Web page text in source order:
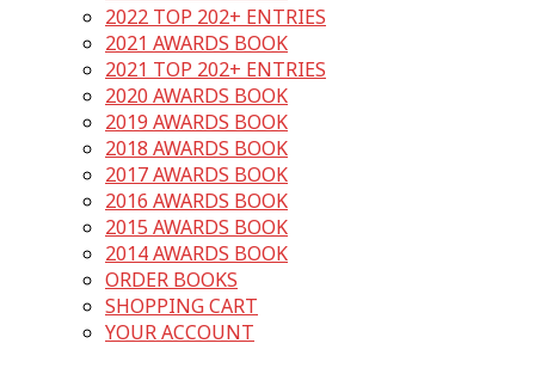
2022 TOP 202+ ENTRIES
2021 AWARDS BOOK
2021 TOP 202+ ENTRIES
2020 AWARDS BOOK
2019 AWARDS BOOK
2018 AWARDS BOOK
2017 AWARDS BOOK
2016 AWARDS BOOK
2015 AWARDS BOOK
2014 AWARDS BOOK
ORDER BOOKS
SHOPPING CART
YOUR ACCOUNT